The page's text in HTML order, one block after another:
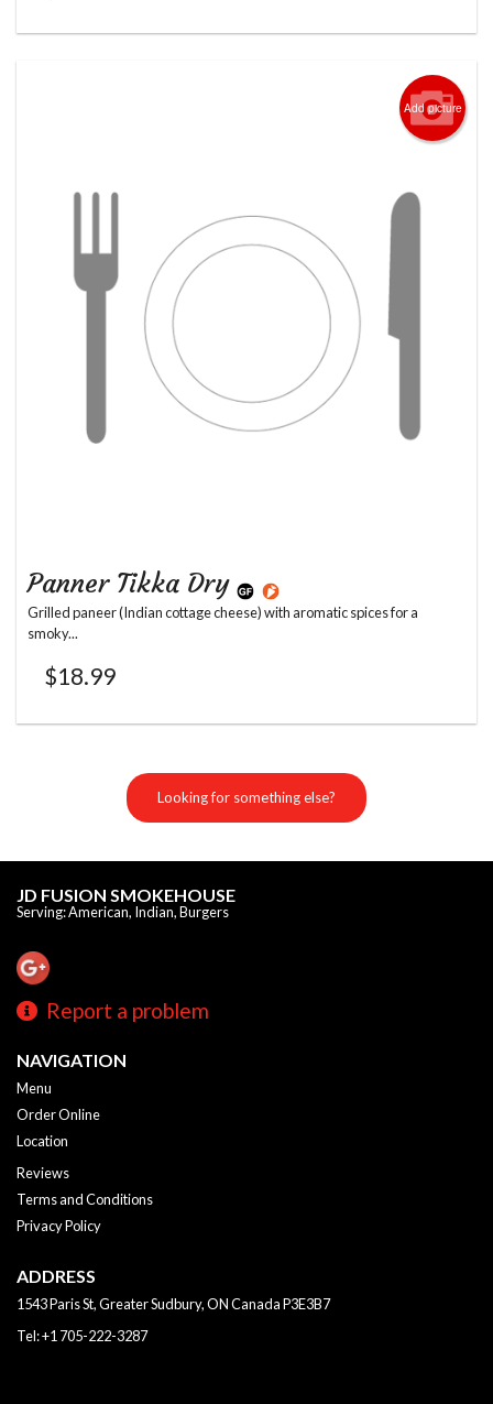
Add picture
Panner Tikka Dry
Grilled paneer (Indian cottage cheese) with aromatic spices for a
smoky...
$18.99
Looking for something else?
JD FUSION SMOKEHOUSE
Serving: American, Indian, Burgers
Report a problem
NAVIGATION
Menu
Order Online
Location
Reviews
Terms and Conditions
Privacy Policy
ADDRESS
1543 Paris St, Greater Sudbury, ONCanadaP3E3B7
Tel:+1 705-222-3287